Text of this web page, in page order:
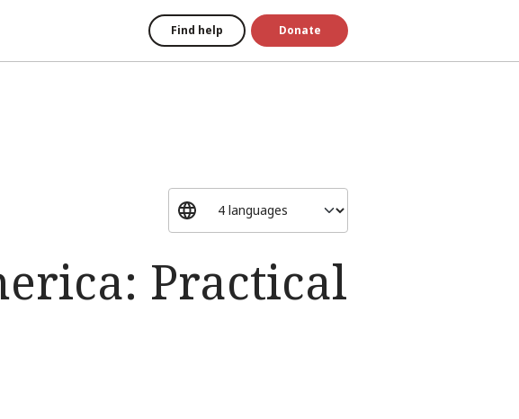
Find help Donate
Practical